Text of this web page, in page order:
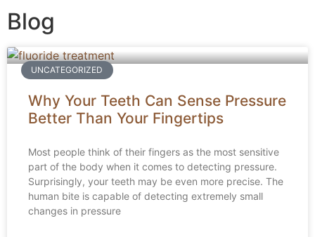
Blog
UNCATEGORIZED
Why Your Teeth Can Sense Pressure
Better Than Your Fingertips
Most people think of their fingers as the most sensitive
part of the body when it comes to detecting pressure.
Surprisingly, your teeth may be even more precise. The
human bite is capable of detecting extremely small
changes in pressure